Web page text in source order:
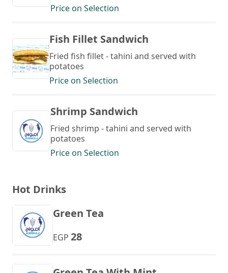
Price on Selection
Fish Fillet Sandwich
Fried fish fillet - tahini and served with
potatoes
Price on Selection
Shrimp Sandwich
Fried shrimp - tahini and served with
potatoes
Price on Selection
Hot Drinks
Green Tea
EGP 28